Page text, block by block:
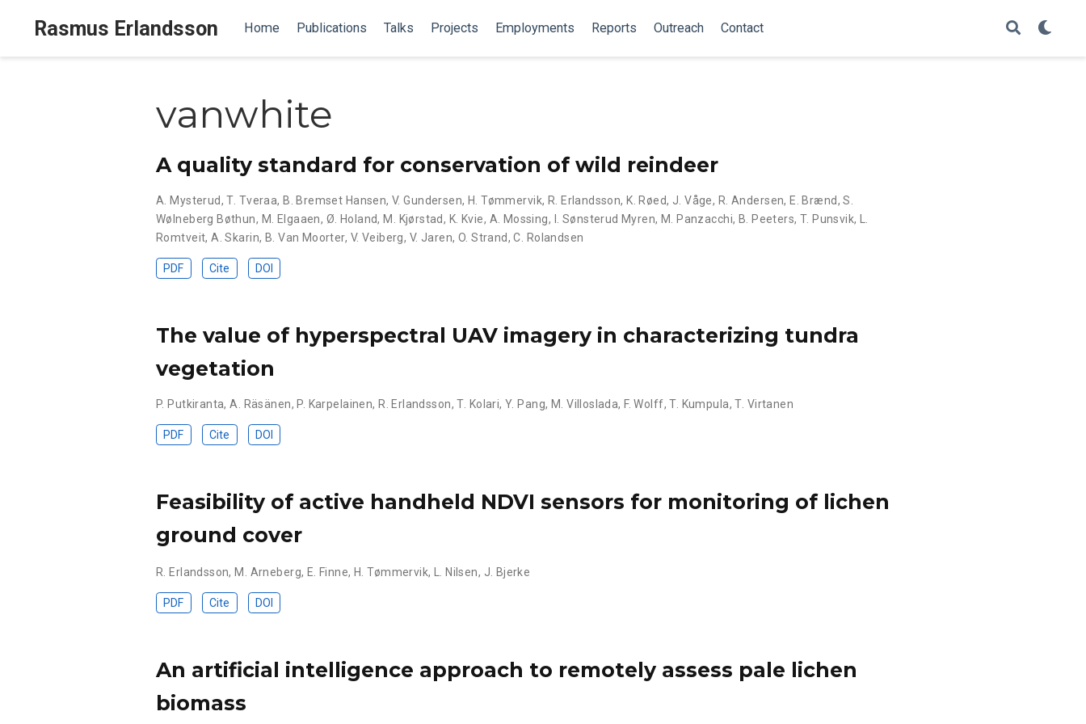
Rasmus Erlandsson Home Publications Talks Projects Employments Reports Outreach Contact
vanwhite
A quality standard for conservation of wild reindeer
A. Mysterud,T. Tveraa,B. Bremset Hansen,V. Gundersen, H. Tømmervik, R. Erlandsson,K. Røed, J. Våge, R. Andersen,E. Brænd,S.
Wølneberg Bøthun, M. Elgaaen, Ø. Holand,M. Kjørstad, K. Kvie, A. Mossing, I. Sønsterud Myren, M. Panzacchi, B. Peeters, T. Punsvik, L.
Romtveit,A. Skarin, B. Van Moorter, V. Veiberg, V. Jaren, O. Strand,C. Rolandsen
PDF Cite DOI
The value of hyperspectral UAV imagery in characterizing tundra
vegetation
P. Putkiranta,A. Räsänen,P. Karpelainen,R. Erlandsson,T. Kolari,Y. Pang, M. Villoslada,F. Wolff,T. Kumpula,T. Virtanen
PDF Cite DOI
Feasibility of active handheld NDVI sensors for monitoring of lichen
ground cover
R. Erlandsson,M. Arneberg, E. Finne, H. Tømmervik, L. Nilsen, J. Bjerke
PDF Cite DOI
An artificial intelligence approach to remotely assess pale lichen
biomass